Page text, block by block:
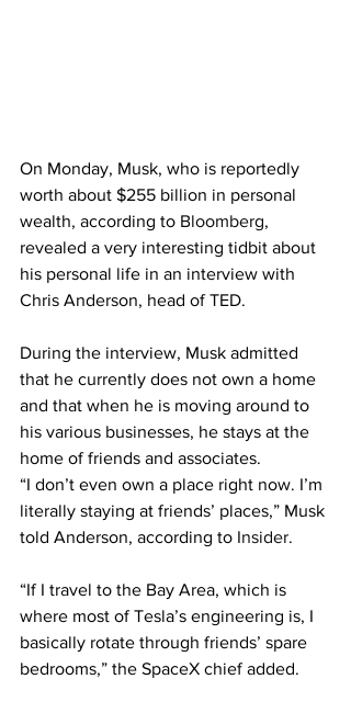
On Monday, Musk, who is reportedly
worth about $255 billion in personal
wealth, according to Bloomberg,
revealed a very interesting tidbit about
his personal life in an interview with
Chris Anderson, head of TED.
During the interview, Musk admitted
that he currently does not own a home
and that when he is moving around to
his various businesses, he stays at the
home of friends and associates.
“I don’t even own a place right now. I’m
literally staying at friends’ places,” Musk
told Anderson, according to Insider.
“If I travel to the Bay Area, which is
where most of Tesla’s engineering is, I
basically rotate through friends’ spare
bedrooms,” the SpaceX chief added.